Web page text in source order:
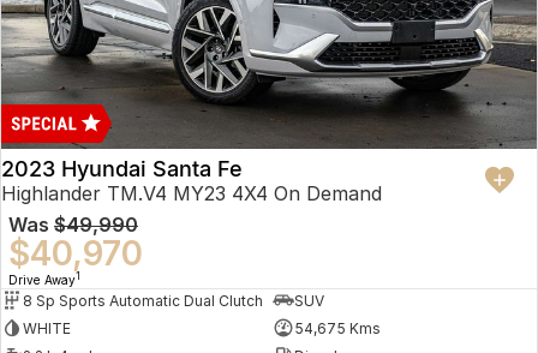
2023 Hyundai Santa Fe
Highlander TM.V4 MY23 4X4 On Demand
Was $49,990
$40,970
Drive Away1
8 Sp Sports Automatic Dual Clutch
SUV
WHITE
54,675 Kms